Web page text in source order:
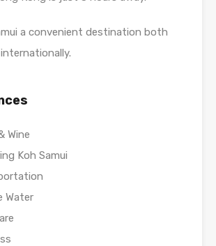
a convenient destination both
Wine
Koh Samui
Water